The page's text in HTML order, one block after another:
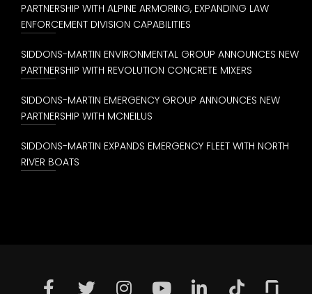
PARTNERSHIP WITH ALPINE ARMORING, EXPANDING LAW
ENFORCEMENT DIVISION CAPABILITIES
SIDDONS-MARTIN ENVIRONMENTAL GROUP ANNOUNCES NEW
PARTNERSHIP WITH REVOLUTION CONCRETE MIXERS
SIDDONS-MARTIN EMERGENCY GROUP ANNOUNCES NEW
PARTNERSHIP WITH MCNEILUS
SIDDONS-MARTIN EXPANDS EMERGENCY FLEET WITH NORTH
RIVER BOATS